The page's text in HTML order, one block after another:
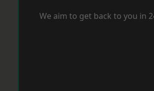
We aim to get back to you in